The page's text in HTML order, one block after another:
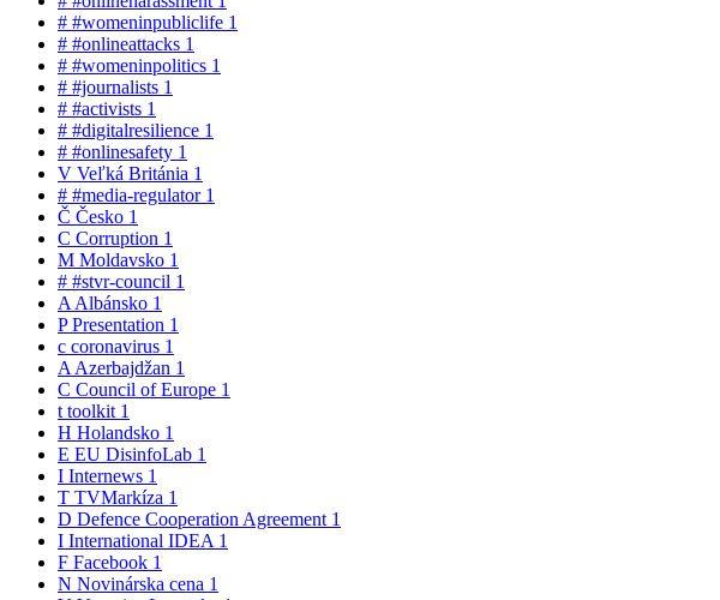
# #womeninpubliclife 1
# #onlineattacks 1
# #womeninpolitics 1
# #journalists 1
# #activists 1
# #digitalresilience 1
# #onlinesafety 1
V Veľká Británia 1
# #media-regulator 1
Č Česko 1
C Corruption 1
M Moldavsko 1
# #stvr-council 1
A Albánsko 1
PPresentation 1
c coronavirus 1
A Azerbajdžan 1
C Council of Europe 1
t toolkit 1
H Holandsko 1
E EU DisinfoLab 1
I Internews 1
T TVMarkíza 1
D Defence Cooperation Agreement 1
I International IDEA 1
F Facebook 1
N Novinárska cena 1